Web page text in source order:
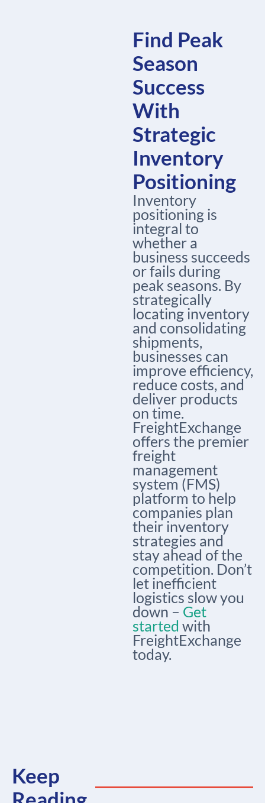
Find Peak
Season
Success
With
Strategic
Inventory
Positioning
Inventory
positioning is
integral to
whether a
business succeeds
or fails during
peak seasons. By
strategically
locating inventory
and consolidating
shipments,
businesses can
improve efficiency,
reduce costs, and
deliver products
on time.
FreightExchange
offers the premier
freight
management
system (FMS)
platform to help
companies plan
their inventory
strategies and
stay ahead of the
competition. Don’t
let inefficient
logistics slow you
down – Get
started with
FreightExchange
today.
Keep